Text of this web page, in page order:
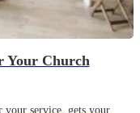
Your Church
your service, gets your